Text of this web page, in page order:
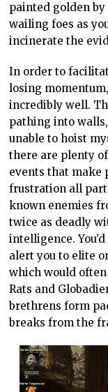
painted golden
wailing foes as
incinerate the
In order to
losing
incredibly well.
pathing into
unable to hoist
there are plenty
events that make
frustration all
known enemies
twice as deadly
intelligence.
alert you to elite
which would
Rats and
brethrens form
breaks from the